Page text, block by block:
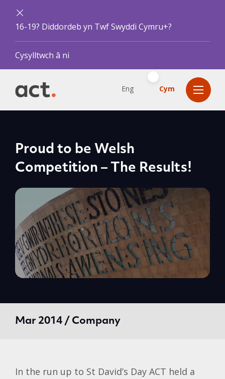
16-19? Diddordeb yn Twf Swyddi Cymru+?
Cysylltwch â ni
Eng Cym
Proud to be Welsh
Competition – The Results!
Mar 2014 / Company
In the run up to St David’s Day ACT held a